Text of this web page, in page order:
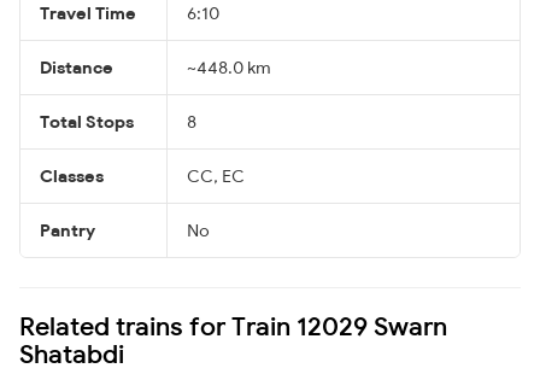
Travel Time 6:10
Distance ~448.0 km
Total Stops 8
Classes CC, EC
Pantry No
Related trains for Train 12029 Swarn
Shatabdi